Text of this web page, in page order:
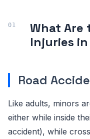
What Are
Injuries
Road
Like adults, minors
either while inside
accident), while